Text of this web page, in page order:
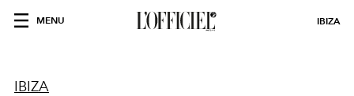
MENU IBIZA
IBIZA